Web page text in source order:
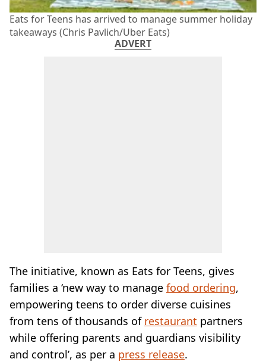
Eats for Teens has arrived to manage summer holiday
takeaways (Chris Pavlich/Uber Eats)
ADVERT
The initiative, known as Eats for Teens, gives
families a ‘new way to manage food ordering,
empowering teens to order diverse cuisines
from tens of thousands of restaurant partners
while offering parents and guardians visibility
and control’, as per a press release.